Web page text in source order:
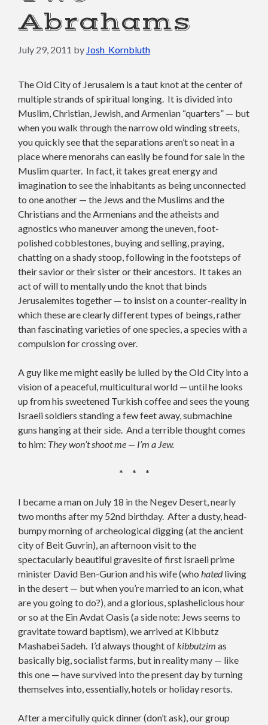
Abrahams
July 29, 2011 by Josh_Kornbluth
The Old City of Jerusalem is a taut knot at the center of
multiple strands of spiritual longing. It is divided into
Muslim, Christian, Jewish, and Armenian “quarters” — but
when you walk through the narrow old winding streets,
you quickly see that the separations aren’t so neat in a
place where menorahs can easily be found for sale in the
Muslim quarter. In fact, it takes great energy and
imagination to see the inhabitants as being unconnected
to one another — the Jews and the Muslims and the
Christians and the Armenians and the atheists and
agnostics who maneuver among the uneven, foot-
polished cobblestones, buying and selling, praying,
chatting on a shady stoop, following in the footsteps of
their savior or their sister or their ancestors. It takes an
act of will to mentally undo the knot that binds
Jerusalemites together — to insist on a counter-reality in
which these are clearly different types of beings, rather
than fascinating varieties of one species, a species with a
compulsion for crossing over.
A guy like me might easily be lulled by the Old City into a
vision of a peaceful, multicultural world — until he looks
up from his sweetened Turkish coffee and sees the young
Israeli soldiers standing a few feet away, submachine
guns hanging at their side. And a terrible thought comes
to him: They won’t shoot me — I’m a Jew.
* * *
I became a man on July 18 in the Negev Desert, nearly
two months after my 52nd birthday. After a dusty, head-
bumpy morning of archeological digging (at the ancient
city of Beit Guvrin), an afternoon visit to the
spectacularly beautiful gravesite of first Israeli prime
minister David Ben-Gurion and his wife (who hatedliving
in the desert — but when you’re married to an icon, what
are you going to do?), and a glorious, splashelicious hour
or so at the Ein Avdat Oasis (a side note: Jews seems to
gravitate toward baptism), we arrived at Kibbutz
Mashabei Sadeh. I’d always thought ofkibbutzim as
basically big, socialist farms, but in reality many — like
this one — have survived into the present day by turning
themselves into, essentially, hotels or holiday resorts.
After a mercifully quick dinner (don’t ask), our group